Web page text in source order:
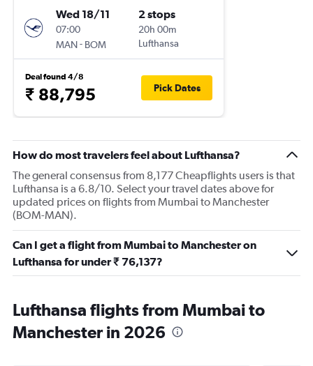
Wed 18/11
07:00
MAN- BOM
2 stops
20h 00m
Lufthansa
Deal found 4/8
₹ 88,795 Pick Dates
How do most travelers feel about Lufthansa?
The general consensus from 8,177 Cheapflights users is that
Lufthansa is a 6.8/10. Select your travel dates above for
updated prices on flights from Mumbai to Manchester
(BOM-MAN).
Can I get a flight from Mumbai to Manchester on
Lufthansa for under ₹ 76,137?
Lufthansa flights from Mumbai to
Manchester in 2026